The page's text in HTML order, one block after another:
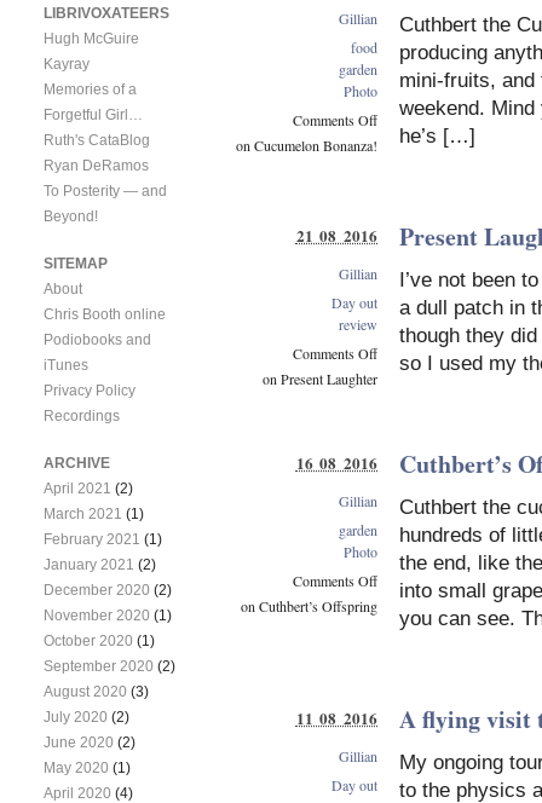
Cuthbert the
producing
mini-fruits, and
weekend.
he’s […]
Gillian
food
garden
Photo
Comments Off
on Cucumelon Bonanza!
Present
I’ve not been
a dull patch in
though they
so I used my
21 08 2016
Gillian
Day out
review
Comments Off
on Present Laughter
Cuthbert’s
Cuthbert the
hundreds of
the end, like
into small
you can see.
16 08 2016
Gillian
garden
Photo
Comments Off
on Cuthbert’s Offspring
A flying visit
My ongoing
to the physics
11 08 2016
Gillian
Day out
LIBRIVOXATEERS
Hugh McGuire
Kayray
Memories of a
Forgetful Girl…
Ruth's CataBlog
Ryan DeRamos
To Posterity — and
Beyond!
SITEMAP
About
Chris Booth online
Podiobooks and
iTunes
Privacy Policy
Recordings
ARCHIVE
April 2021 (2)
March 2021 (1)
February 2021 (1)
January 2021 (2)
December 2020 (2)
November 2020 (1)
October 2020 (1)
September 2020 (2)
August 2020 (3)
July 2020 (2)
June 2020 (2)
May 2020 (1)
April 2020 (4)